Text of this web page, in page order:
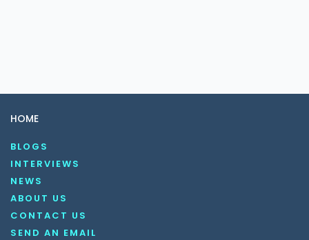
HOME
BLOGS
INTERVIEWS
NEWS
ABOUT US
CONTACT US
SEND AN EMAIL